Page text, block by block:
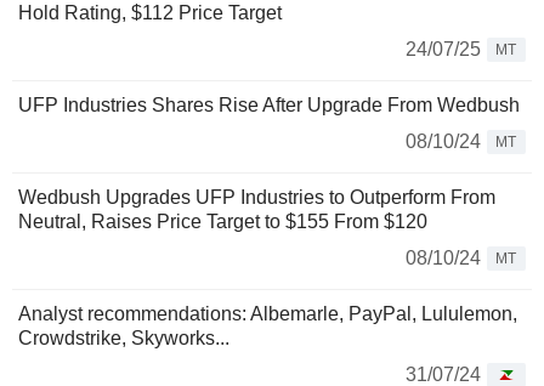
Hold Rating, $112 Price Target
24/07/25
MT
UFP Industries Shares Rise After Upgrade From Wedbush
08/10/24
MT
Wedbush Upgrades UFP Industries to Outperform From
Neutral, Raises Price Target to $155 From $120
08/10/24
MT
Analyst recommendations: Albemarle, PayPal, Lululemon,
Crowdstrike, Skyworks...
31/07/24